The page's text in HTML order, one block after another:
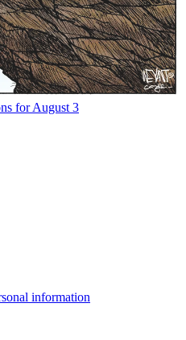
for August 3
information